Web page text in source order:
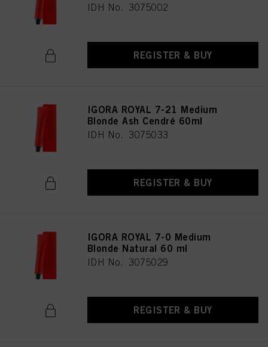
IDH No. 3075002
REGISTER & BUY
IGORA ROYAL 7-21 Medium
Blonde Ash Cendré 60ml
IDH No. 3075033
REGISTER & BUY
IGORA ROYAL 7-0 Medium
Blonde Natural 60 ml
IDH No. 3075029
REGISTER & BUY